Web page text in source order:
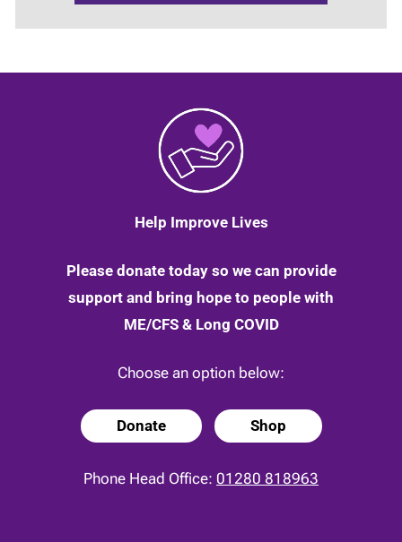
Help Improve Lives
Please donate today so we can provide
support and bring hope to people with
ME/CFS & Long COVID
Choose an option below:
Donate Shop
Phone Head Office: 01280 818963